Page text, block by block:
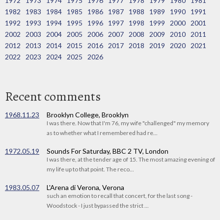
1982
1983 1984 1985 1986 1987 1988 1989 1990
1991
1992
1993 1994 1995 1996 1997 1998 1999 2000
2001
2002
2003 2004 2005 2006 2007 2008 2009 2010
2011
2012
2013 2014 2015 2016 2017 2018 2019 2020
2021
2022
2023 2024 2025 2026
Recent comments
1968.11.23 Brooklyn College, Brooklyn
I was there. Now that I'm 76, my wife "challenged" my memory
as to whether what I remembered had re...
1972.05.19 Sounds For Saturday, BBC 2 TV, London
I was there, at the tender age of 15. The most amazing evening of
my life up to that point. The reco...
1983.05.07 L'Arena di Verona, Verona
such an emotion to recall that concert, for the last song -
Woodstock - I just bypassed the strict ...